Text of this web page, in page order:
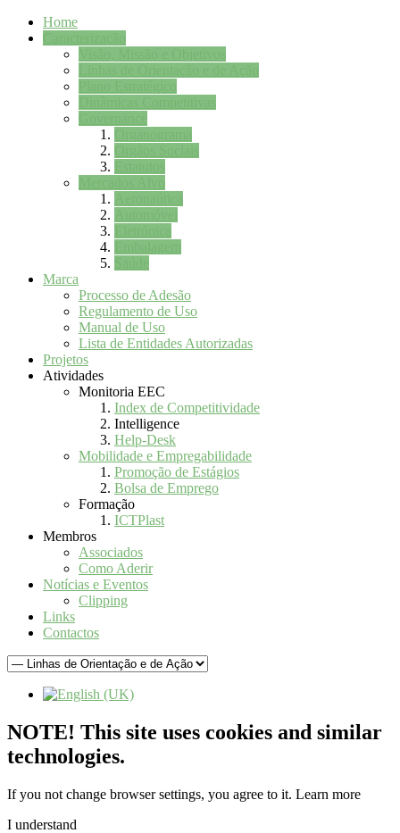
Home
Marca
Processo de Adesão
Regulamento de Uso
Manual de Uso
Lista de Entidades Autorizadas
Projetos
Atividades
Monitoria EEC
Index de Competitividade
Intelligence
Help-Desk
Mobilidade e Empregabilidade
Promoção de Estágios
Bolsa de Emprego
Formação
ICTPlast
Membros
Associados
Como Aderir
Notícias e Eventos
Clipping
Links
Contactos
NOTE! This site uses cookies and similar
technologies.
If you not change browser settings, you agree to it. Learn more
I understand